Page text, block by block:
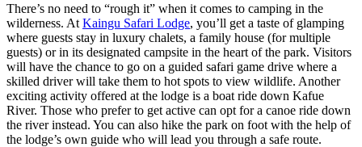
There’s no need to “rough it” when it comes to camping in the
wilderness. At Kaingu Safari Lodge, you’ll get a taste of glamping
where guests stay in luxury chalets, a family house (for multiple
guests) or in its designated campsite in the heart of the park. Visitors
will have the chance to go on a guided safari game drive where a
skilled driver will take them to hot spots to view wildlife. Another
exciting activity offered at the lodge is a boat ride down Kafue
River. Those who prefer to get active can opt for a canoe ride down
the river instead. You can also hike the park on foot with the help of
the lodge’s own guide who will lead you through a safe route.